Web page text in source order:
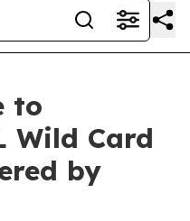
to
Wild Card
by